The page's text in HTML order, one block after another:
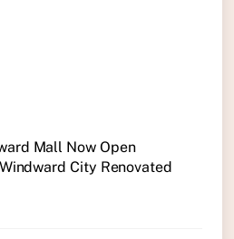
Mall Now Open
City Renovated